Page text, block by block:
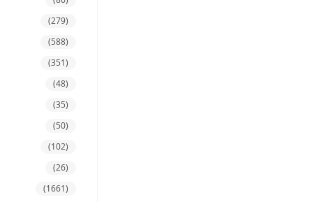
(279)
(588)
(351)
(48)
(35)
(50)
(102)
(26)
(1661)